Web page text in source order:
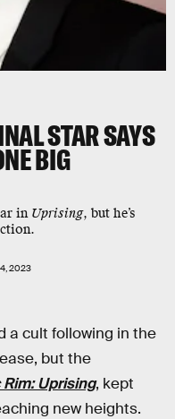
STAR SAYS
BIG
in Uprising, but he’s
2023
a cult following in the
but the
Rim: Uprising, kept
new heights.